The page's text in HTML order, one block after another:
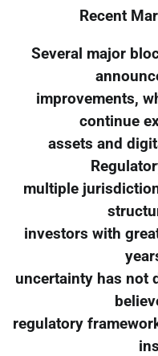
Recent
Several major
improvements,
continue
assets and
multiple
investors with
uncertainty has not
regulatory